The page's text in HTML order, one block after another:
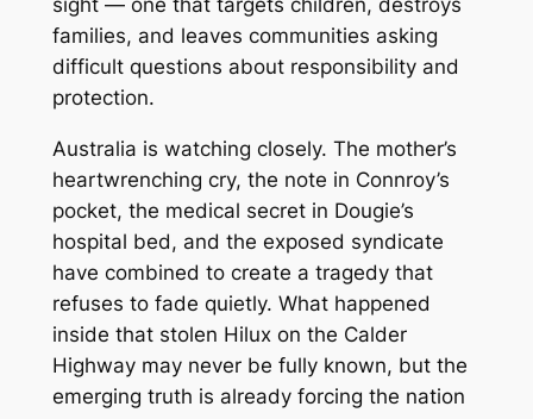
sight — one that targets children, destroys
families, and leaves communities asking
difficult questions about responsibility and
protection.
Australia is watching closely. The mother’s
heartwrenching cry, the note in Connroy’s
pocket, the medical secret in Dougie’s
hospital bed, and the exposed syndicate
have combined to create a tragedy that
refuses to fade quietly. What happened
inside that stolen Hilux on the Calder
Highway may never be fully known, but the
emerging truth is already forcing the nation